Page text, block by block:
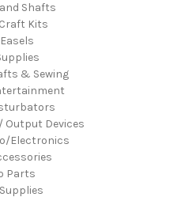
Shafts
Kits
& Sewing
Output Devices
Electronics
Parts